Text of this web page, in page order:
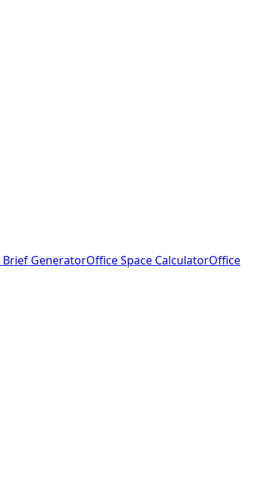
Brief GeneratorOffice Space CalculatorOffice